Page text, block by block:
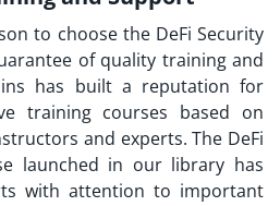
to choose the DeFi Security
of quality training and
has built a reputation for
training courses based on
and experts. The DeFi
launched in our library has
with attention to important